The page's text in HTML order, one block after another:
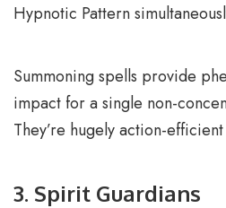
Hypnotic Pattern
Summoning spells provide
impact for a single non-
They’re hugely action-
3. Spirit Guardians